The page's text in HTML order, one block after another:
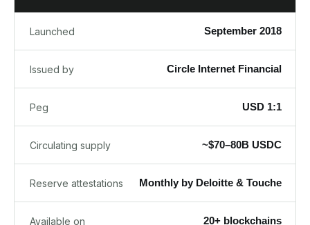
Launched September 2018
Issued by Circle Internet Financial
Peg USD 1:1
Circulating supply ~$70–80B USDC
Reserve attestations Monthly by Deloitte & Touche
Available on 20+ blockchains